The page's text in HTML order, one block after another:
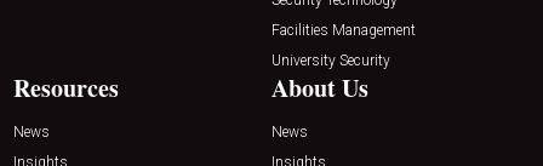
Facilities Management
University Security
Resources
News
Insights
About Us
News
Insights